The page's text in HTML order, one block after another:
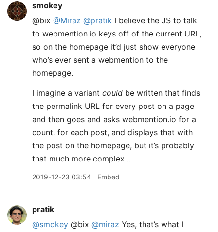
smokey
@bix @Miraz @pratik I believe the JS to talk
to webmention.io keys off of the current URL,
so on the homepage it’d just show everyone
who’s ever sent a webmention to the
homepage.
I imagine a variant could be written that finds
the permalink URL for every post on a page
and then goes and asks webmention.io for a
count, for each post, and displays that with
the post on the homepage, but it’s probably
that much more complex….
2019-12-23 03:54 Embed
pratik
@smokey @bix @miraz Yes, that’s what I